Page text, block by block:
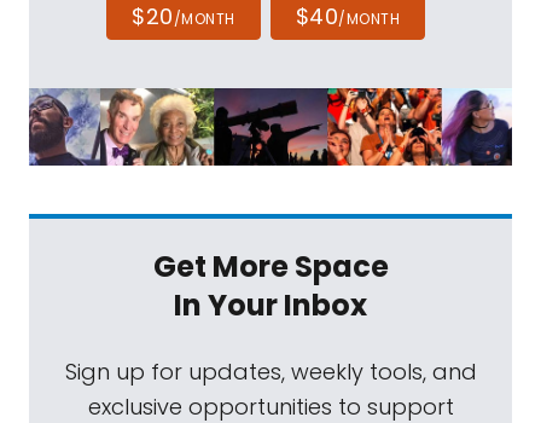
$20/MONTH $40/MONTH
Get More Space
In Your Inbox
Sign up for updates, weekly tools, and
exclusive opportunities to support